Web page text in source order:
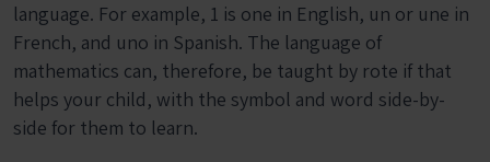
language. For example, 1 is one in English, un or une in
French, and uno in Spanish. The language of
mathematics can, therefore, be taught by rote if that
helps your child, with the symbol and word side-by-
side for them to learn.